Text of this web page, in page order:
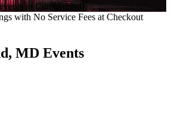
in Cumberland!
with No Service Fees at Checkout
MD Events